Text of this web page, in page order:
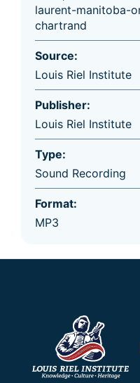
laurent-manitoba-
chartrand
Source:
Louis Riel Institute
Publisher:
Louis Riel Institute
Type:
Sound Recording
Format:
MP3